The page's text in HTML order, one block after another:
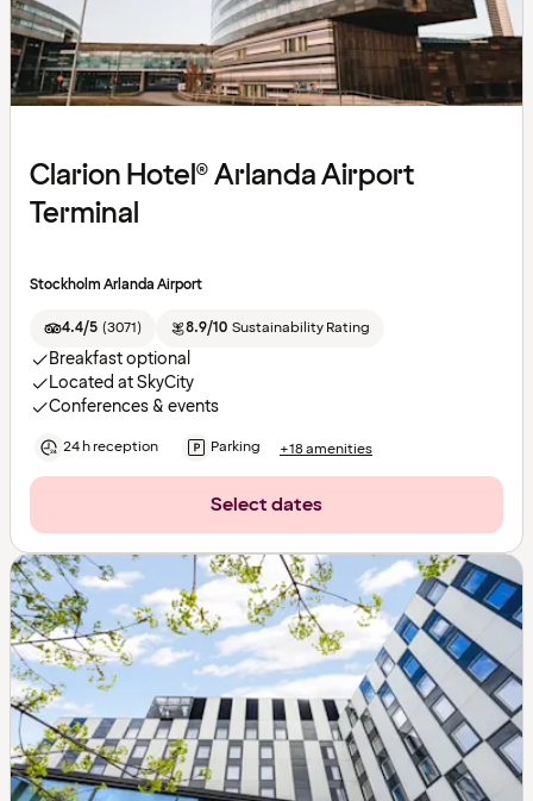
Clarion Hotel® Arlanda Airport
Terminal
Stockholm Arlanda Airport
4.4/5 (3071) 8.9/10 Sustainability Rating
Breakfast optional
Located at SkyCity
Conferences & events
24 h reception Parking +18 amenities
Select dates